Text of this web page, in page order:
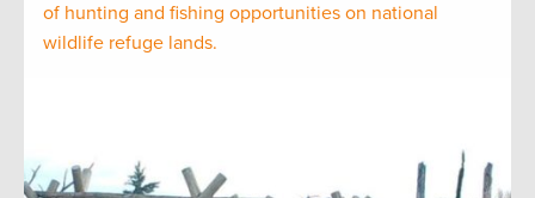
of hunting and fishing opportunities on national
wildlife refuge lands.